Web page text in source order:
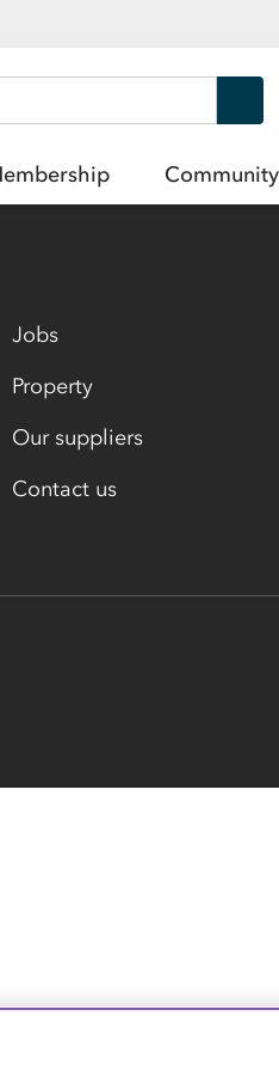
Community
Jobs
Property
Our suppliers
Contact us